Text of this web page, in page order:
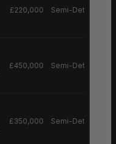
£220,000 Semi-Detached
£450,000 Semi-Detached
£350,000 Semi-Detached